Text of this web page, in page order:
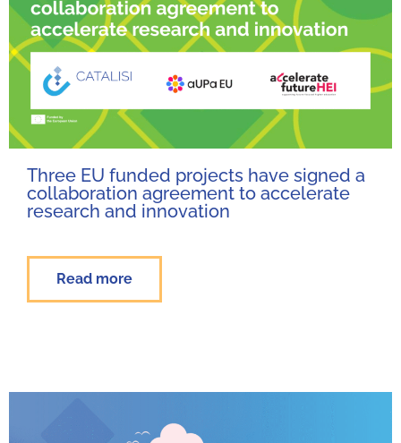
Three EU funded projects have signed a
collaboration agreement to accelerate
research and innovation
Read more